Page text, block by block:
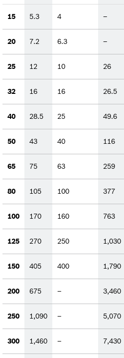
15 5.3 4 –
20 7.2 6.3 –
25 12 10 26
32 16 16 26.5
40 28.5 25 49.6
50 43 40 116
65 75 63 259
80 105 100 377
100 170 160 763
125 270 250 1,030
150 405 400 1,790
200 675 – 3,460
250 1,090 – 5,070
300 1,460 – 7,430